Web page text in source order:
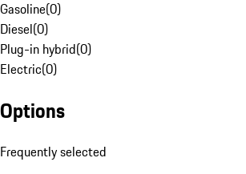
Gasoline(0)
Diesel(0)
Plug-in hybrid(0)
Electric(0)
Options
Frequently selected